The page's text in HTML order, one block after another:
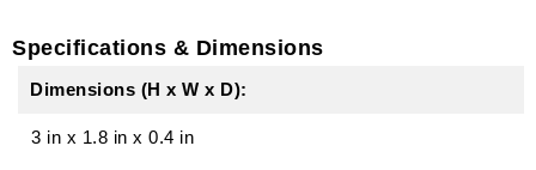
Specifications & Dimensions
Dimensions (H x W x D):
3 in x 1.8 in x 0.4 in